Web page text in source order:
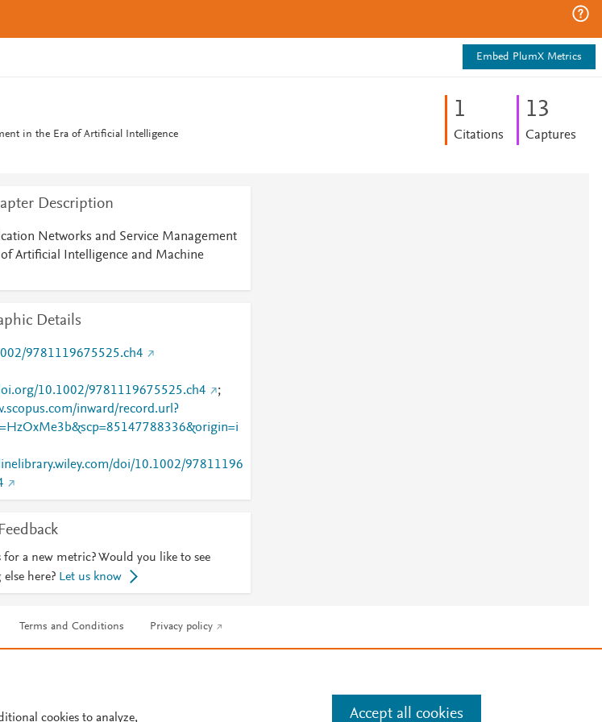
Embed PlumX Metrics
in the Era of Artificial Intelligence
1
Citations
13
Captures
Description
Networks and Service Management
Artificial Intelligence and Machine
Details
9781119675525.ch4
10.1002/9781119675525.ch4
;
inward/record.url?
doi/10.1002/97811196
for a new metric? Would you like to see
here? Let us know
Terms and Conditions Privacy policy
cookies to analyze, Accept all cookies